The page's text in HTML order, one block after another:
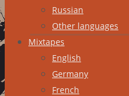
Russian
Other languages
Mixtapes
English
Germany
French